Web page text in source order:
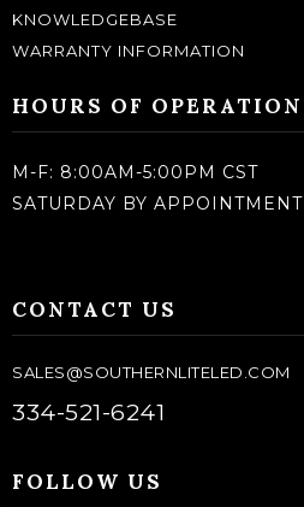
KNOWLEDGEBASE
WARRANTY INFORMATION
HOURS OF OPERATION
M-F: 8:00AM-5:00PM CST
SATURDAY BY APPOINTMENT
CONTACT US
SALES@SOUTHERNLITELED.COM
334-521-6241
FOLLOW US